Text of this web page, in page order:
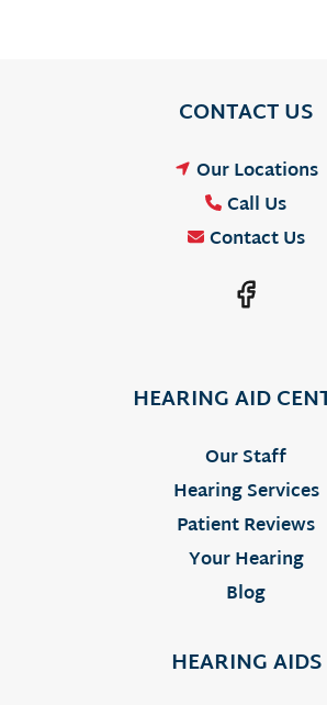
CONTACT US
Our Locations
Call Us
Contact Us
HEARING AID
Our Staff
Hearing Services
Patient Reviews
Your Hearing
Blog
HEARING AIDS